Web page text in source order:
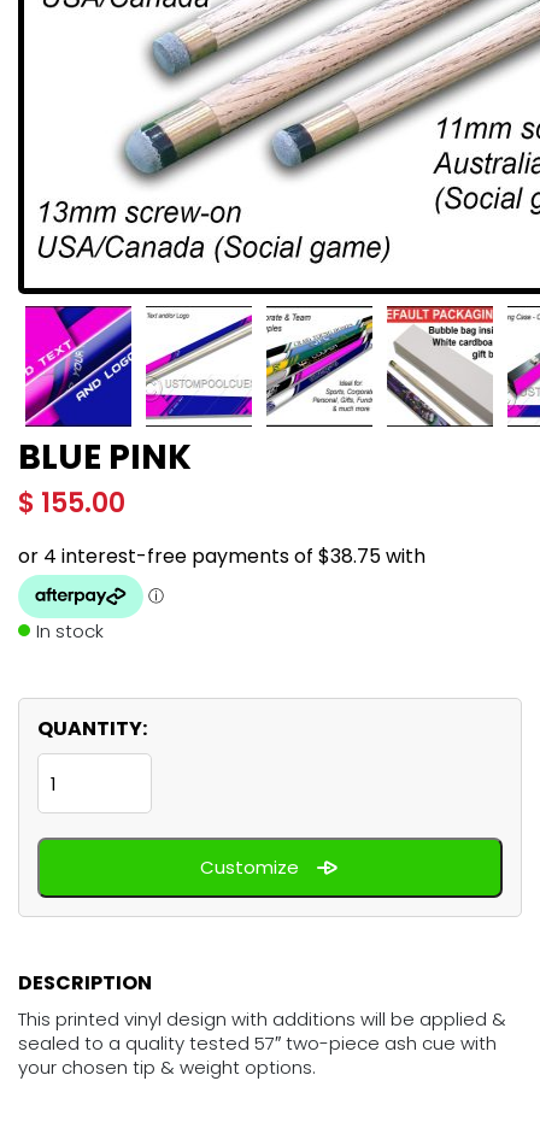
BLUE PINK
$ 155.00
In stock
QUANTITY:
quantity
Customize
DESCRIPTION
This printed vinyl design with additions will be applied &
sealed to a quality tested 57″ two-piece ash cue with
your chosen tip & weight options.